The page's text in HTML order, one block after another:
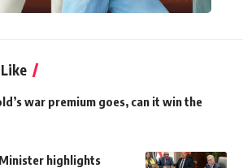
war premium goes, can it win the
highlights